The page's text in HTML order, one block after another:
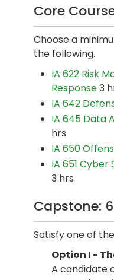
Core
Choose a
the following.
IA 622 Risk
Response3
IA 642
IA 645 Data
hrs
IA 650
IA 651
3 hrs
Capstone:
Satisfy one of
Option I -
A candidate